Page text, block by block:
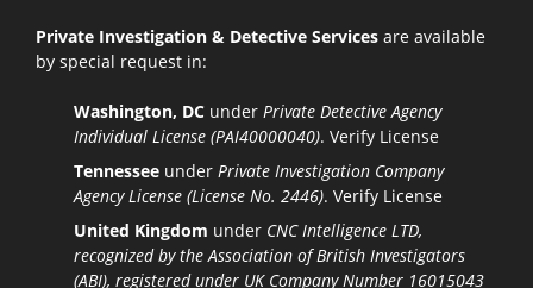
Private Investigation & Detective Services are available
by special request in:
Washington, DC under Private Detective Agency
Individual License (PAI40000040). Verify License
Tennessee under Private Investigation Company
Agency License (License No. 2446). Verify License
United Kingdom under CNC Intelligence LTD,
recognized by the Association of British Investigators
(ABI), registered under UK Company Number 16015043